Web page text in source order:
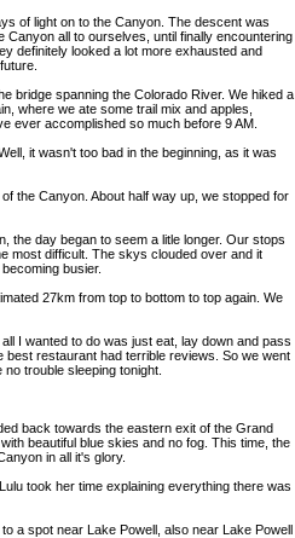
of light on to the Canyon. The descent was
Canyon all to ourselves, until finally encountering
definitely looked a lot more exhausted and
bridge spanning the Colorado River. We hiked a
where we ate some trail mix and apples,
ever accomplished so much before 9 AM.
it wasn't too bad in the beginning, as it was
the Canyon. About half way up, we stopped for
the day began to seem a litle longer. Our stops
most difficult. The skys clouded over and it
busier.
27km from top to bottom to top again. We
I wanted to do was just eat, lay down and pass
restaurant had terrible reviews. So we went
trouble sleeping tonight.
back towards the eastern exit of the Grand
beautiful blue skies and no fog. This time, the
in all it's glory.
. Lulu took her time explaining everything there was
a spot near Lake Powell, also near Lake Powell